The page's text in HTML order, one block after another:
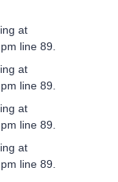
at
line 89.
at
line 89.
at
line 89.
at
line 89.